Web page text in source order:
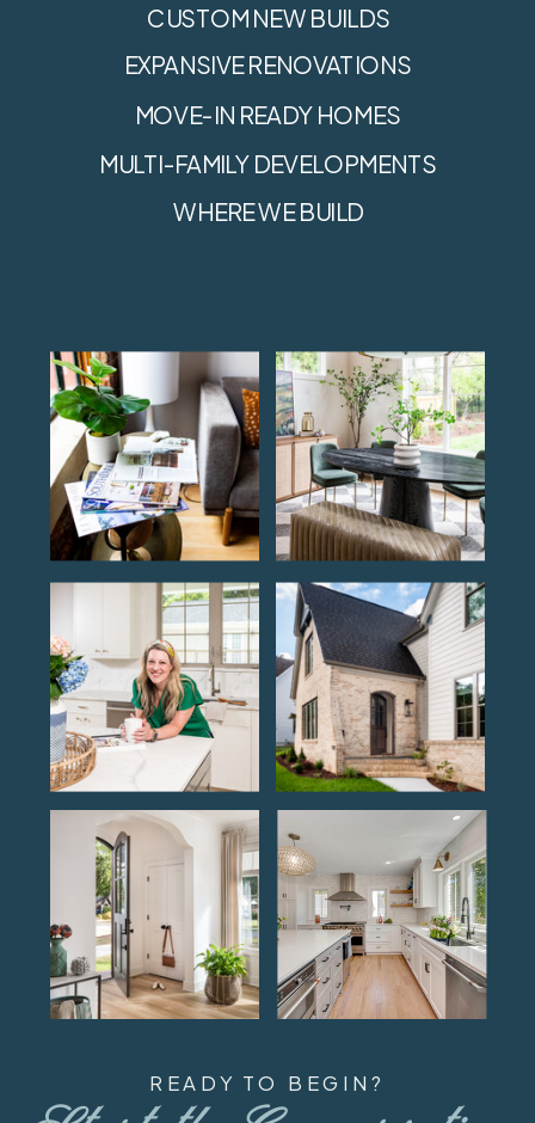
READY TO BEGIN?
CUSTOM NEW BUILDS
EXPANSIVE RENOVATIONS
WHERE WE BUILD
MULTI-FAMILY DEVELOPMENTS
MOVE-IN READY HOMES